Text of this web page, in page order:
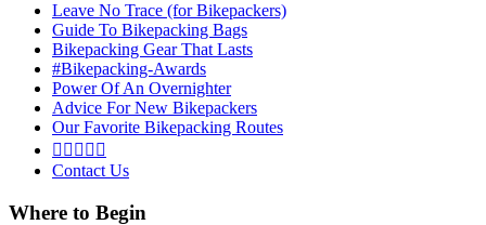
Leave No Trace (for Bikepackers)
Guide To Bikepacking Bags
Bikepacking Gear That Lasts
#Bikepacking-Awards
Power Of An Overnighter
Advice For New Bikepackers
Our Favorite Bikepacking Routes
    
Contact Us
Where to Begin